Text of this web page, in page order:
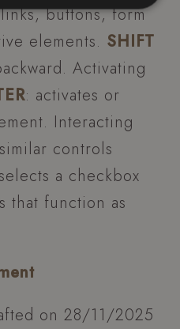
buttons, form
elements. SHIFT
Activating
: activates or
Interacting
controls
a checkbox
that function as
on 28/11/2025
Targeting
Unclassified
core website
and account
cannot be used properly
Provider / Domain
.hoteltiffanysriccione.com